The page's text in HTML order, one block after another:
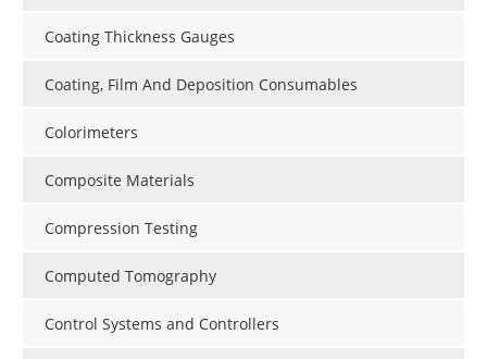
Coating Thickness Gauges
Coating, Film And Deposition Consumables
Colorimeters
Composite Materials
Compression Testing
Computed Tomography
Control Systems and Controllers